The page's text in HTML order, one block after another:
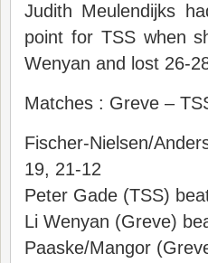
Judith Meulendijks
point for TSS when
Wenyan and lost 26-
Matches : Greve –
Fischer-Nielsen/
19, 21-12
Peter Gade (TSS)
Li Wenyan (Greve)
Paaske/Mangor